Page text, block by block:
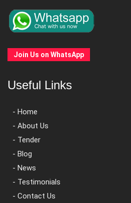
Join Us on WhatsApp
Useful Links
- Home
- About Us
- Tender
- Blog
- News
- Testimonials
- Contact Us